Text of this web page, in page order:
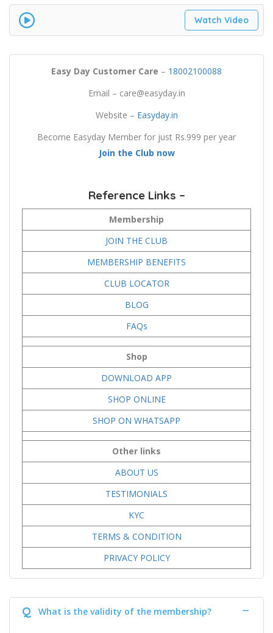
Watch Video
Easy Day Customer Care – 18002100088
Email – care@easyday.in
Website – Easyday.in
Become Easyday Member for just Rs.999 per year
Join the Club now
Reference Links –
Membership
JOIN THE CLUB
MEMBERSHIP BENEFITS
CLUB LOCATOR
BLOG
FAQs
Shop
DOWNLOAD APP
SHOP ONLINE
SHOP ON WHATSAPP
Other links
ABOUT US
TESTIMONIALS
KYC
TERMS & CONDITION
PRIVACY POLICY
Q What is the validity of the membership?